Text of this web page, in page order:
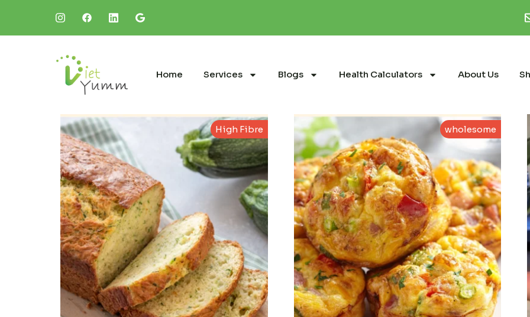
Home Services Blogs Health Calculators About Us
High Fibre wholesome